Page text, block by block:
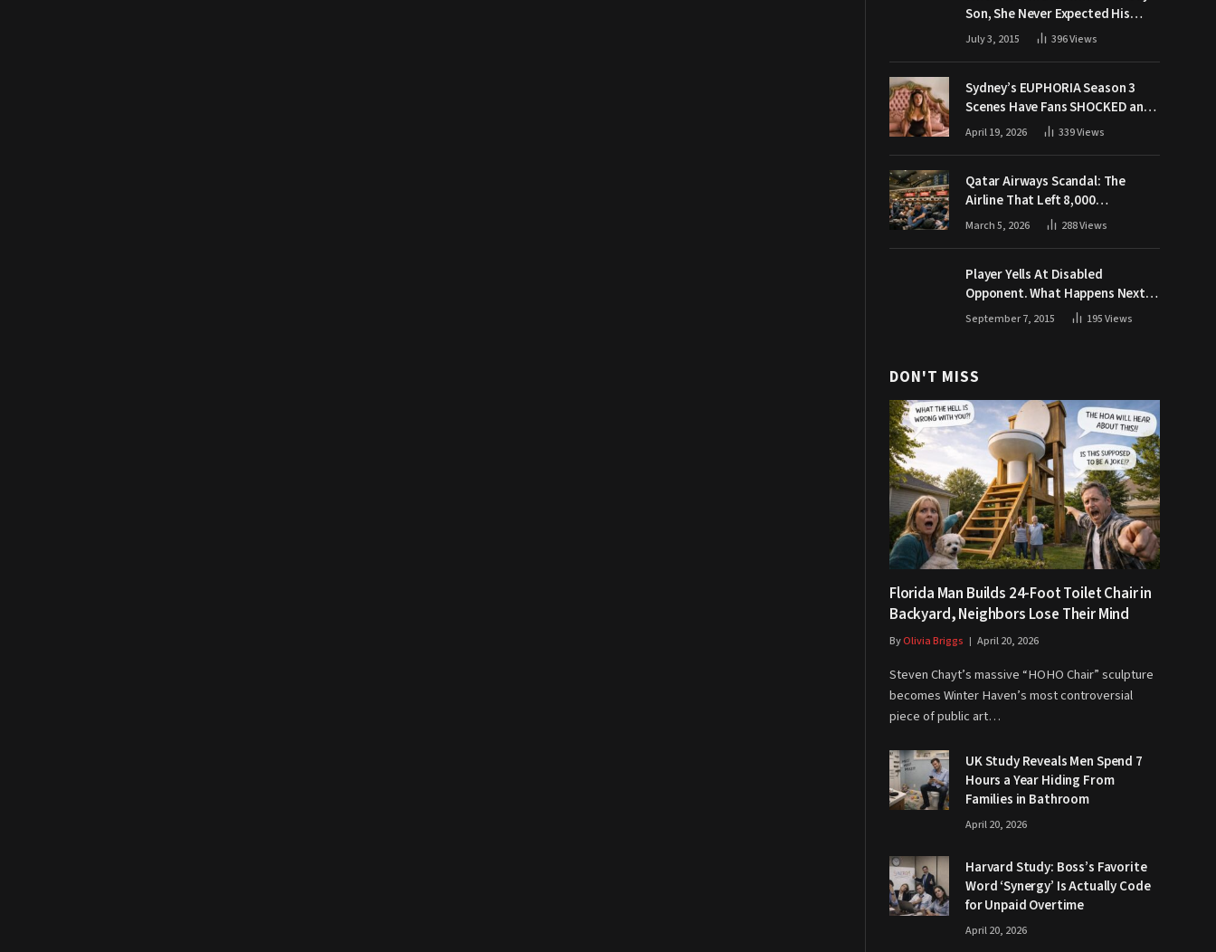
Son, She Never Expected His
Grandpa Would Respond Like
July 3, 2015 396Views
Sydney’s EUPHORIA Season 3
Scenes Have Fans SHOCKED and
Demanding Answers
April 19, 2026 339Views
Qatar Airways Scandal: The
Airline That Left 8,000
Passengers Stranded During War
March 5, 2026 288Views
Player Yells At Disabled
Opponent. What Happens Next
Makes The Crowd Go WILD
September 7, 2015 195Views
DON'T MISS
Florida Man Builds 24-Foot Toilet Chair in
Backyard, Neighbors Lose Their Mind
ByOlivia Briggs April 20, 2026
Steven Chayt’s massive “HOHO Chair” sculpture
becomes Winter Haven’s most controversial
piece of public art…
UK Study Reveals Men Spend 7
Hours a Year Hiding From
Families in Bathroom
April 20, 2026
Harvard Study: Boss’s Favorite
Word ‘Synergy’ Is Actually Code
for Unpaid Overtime
April 20, 2026